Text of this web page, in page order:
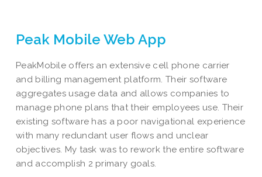
Peak Mobile Web App
PeakMobile offers an extensive cell phone carrier
and billing management platform. Their software
aggregates usage data and allows companies to
manage phone plans that their employees use. Their
existing software has a poor navigational experience
with many redundant user flows and unclear
objectives. My task was to rework the entire software
and accomplish 2 primary goals.